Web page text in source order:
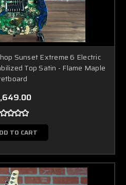
Sunset Extreme 6 Electric
Top Satin - Flame Maple
TO CART